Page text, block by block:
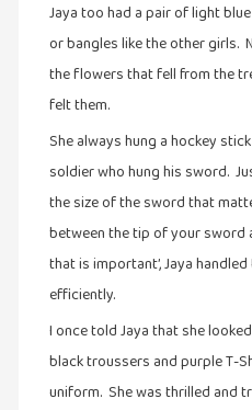
ஓவியங்கள்
கட்டுரைகள்
கட்டுரைகள்
கதைகள்
செல்லும்
பாதை
கல்வி
Jaya too had a pair of light
or bangles like the other girls.
the flowers that fell from the
felt them.
She always hung a hockey
soldier who hung his sword.
the size of the sword that
between the tip of your sword
that is important’, Jaya
efficiently.
I once told Jaya that she
black troussers and purple T-
uniform. She was thrilled and